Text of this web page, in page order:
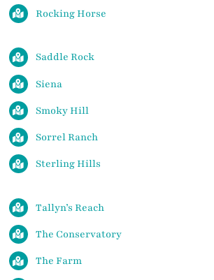
Rocking Horse
Saddle Rock
Siena
Smoky Hill
Sorrel Ranch
Sterling Hills
Tallyn’s Reach
The Conservatory
The Farm